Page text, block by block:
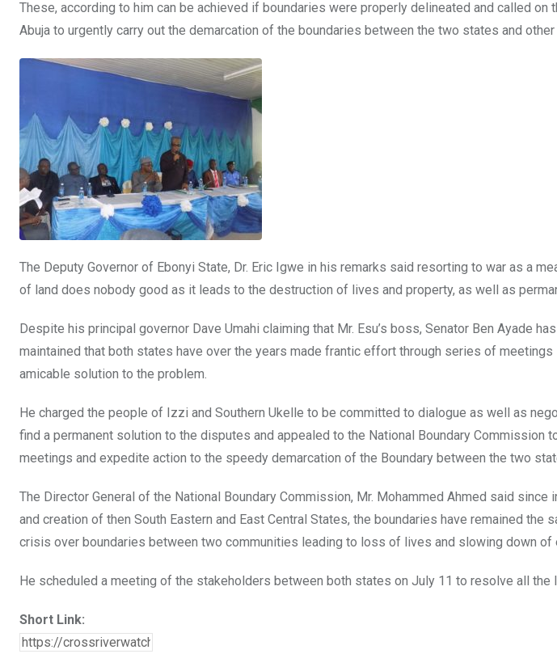
These, according to him can be achieved if boundaries were properly delineated and called on
Abuja to urgently carry out the demarcation of the boundaries between the two states and
The Deputy Governor of Ebonyi State, Dr. Eric Igwe in his remarks said resorting to war as a
of land does nobody good as it leads to the destruction of lives and property, as well as
Despite his principal governor Dave Umahi claiming that Mr. Esu’s boss, Senator Ben Ayade
maintained that both states have over the years made frantic effort through series of meetings
amicable solution to the problem.
He charged the people of Izzi and Southern Ukelle to be committed to dialogue as well as
find a permanent solution to the disputes and appealed to the National Boundary
meetings and expedite action to the speedy demarcation of the Boundary between the two
The Director General of the National Boundary Commission, Mr. Mohammed Ahmed said
and creation of then South Eastern and East Central States, the boundaries have remained the
crisis over boundaries between two communities leading to loss of lives and slowing down of
He scheduled a meeting of the stakeholders between both states on July 11 to resolve all the
Short Link: